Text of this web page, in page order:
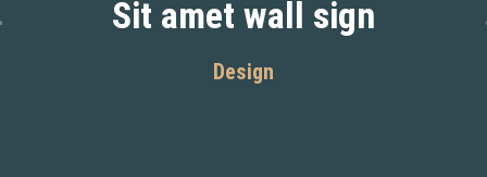
Sit amet wall sign
Design